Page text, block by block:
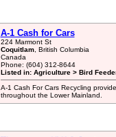
A-1 Cash for Cars
224 Marmont St
Coquitlam, British Columbia
Canada
Phone: (604) 312-8644
Listed in: Agriculture > Bird
A-1 Cash For Cars Recycling
throughout the Lower Mainland.